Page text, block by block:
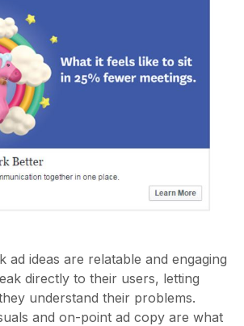
ad ideas are relatable and engaging
directly to their users, letting
understand their problems.
and on-point ad copy are what